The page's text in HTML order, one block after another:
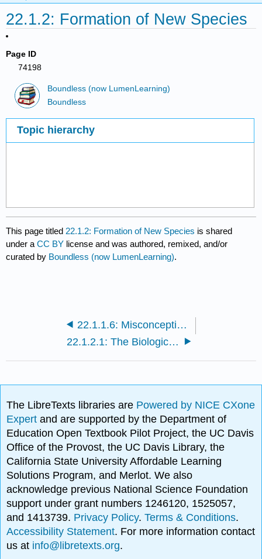
22.1.2: Formation of New Species
Page ID
74198
Boundless (now LumenLearning)
Boundless
Topic hierarchy
This page titled 22.1.2: Formation of New Species is shared
under aCC BY license and was authored, remixed, and/or
curated by Boundless (now LumenLearning).
22.1.1.6: Misconceptions of Evolution
22.1.2.1: The Biological Species Concept
The LibreTexts libraries are Powered by NICE CXone
Expertand are supported by the Department of
Education Open Textbook Pilot Project, the UC Davis
Office of the Provost, the UC Davis Library, the
California State University Affordable Learning
Solutions Program, and Merlot. We also
acknowledge previous National Science Foundation
support under grant numbers 1246120, 1525057,
and 1413739. Privacy Policy.Terms & Conditions.
Accessibility Statement. For more information contact
us at info@libretexts.org.